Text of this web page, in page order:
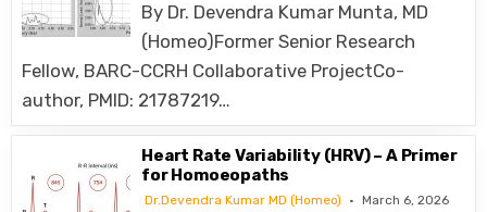
By Dr. Devendra Kumar Munta, MD
(Homeo)Former Senior Research
Fellow, BARC-CCRH Collaborative ProjectCo-
author, PMID: 21787219…
Heart Rate Variability (HRV) – A Primer
for Homoeopaths
Dr.Devendra Kumar MD (Homeo) March 6, 2026